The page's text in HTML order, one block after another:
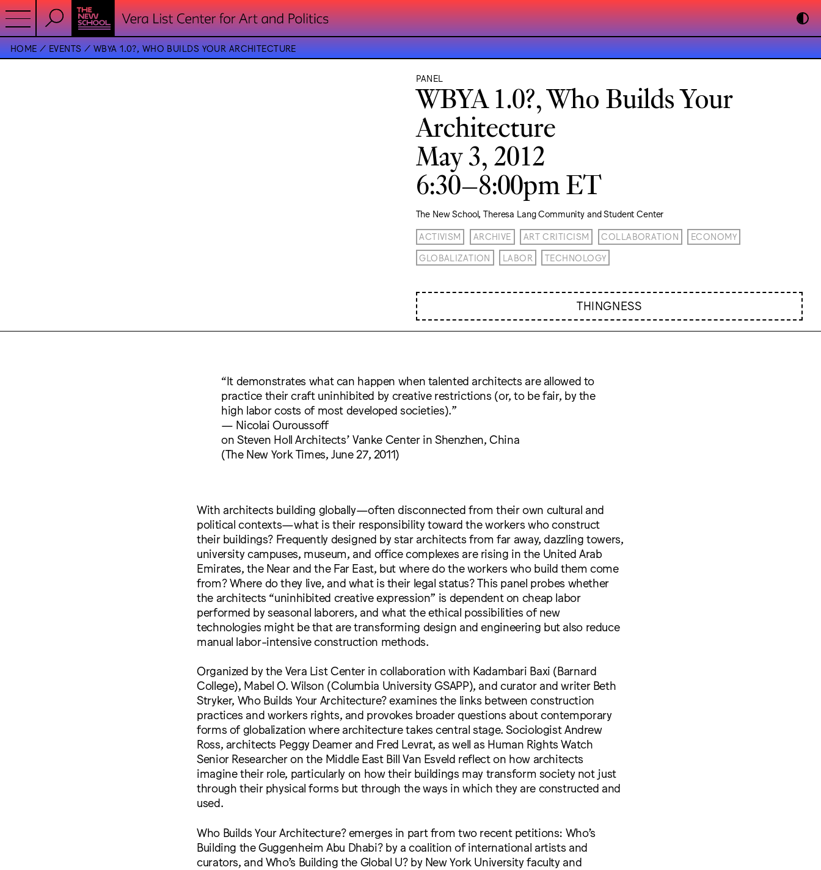
HOME EVENTS WBYA 1.0?, WHO BUILDS YOUR ARCHITECTURE
PANEL
WBYA 1.0?, Who Builds Your
Architecture
May 3, 2012
6:30–8:00pm ET
The New School, Theresa Lang Community and Student Center
ACTIVISM ARCHIVE ART CRITICISM COLLABORATION ECONOMY
GLOBALIZATION LABOR TECHNOLOGY
THINGNESS
“It demonstrates what can happen when talented architects are allowed to
practice their craft uninhibited by creative restrictions (or, to be fair, by the
high labor costs of most developed societies).”
— Nicolai Ouroussoff
on Steven Holl Architects’ Vanke Center in Shenzhen, China
(The New York Times, June 27, 2011)
With architects building globally—often disconnected from their own cultural and
political contexts—what is their responsibility toward the workers who construct
their buildings? Frequently designed by star architects from far away, dazzling towers,
university campuses, museum, and office complexes are rising in the United Arab
Emirates, the Near and the Far East, but where do the workers who build them come
from? Where do they live, and what is their legal status? This panel probes whether
the architects “uninhibited creative expression” is dependent on cheap labor
performed by seasonal laborers, and what the ethical possibilities of new
technologies might be that are transforming design and engineering but also reduce
manual labor-intensive construction methods.
Organized by the Vera List Center in collaboration with Kadambari Baxi (Barnard
College), Mabel O. Wilson (Columbia University GSAPP), and curator and writer Beth
Stryker, Who Builds Your Architecture? examines the links between construction
practices and workers rights, and provokes broader questions about contemporary
forms of globalization where architecture takes central stage. Sociologist Andrew
Ross, architects Peggy Deamer and Fred Levrat, as well as Human Rights Watch
Senior Researcher on the Middle East Bill Van Esveld reflect on how architects
imagine their role, particularly on how their buildings may transform society not just
through their physical forms but through the ways in which they are constructed and
used.
Who Builds Your Architecture? emerges in part from two recent petitions: Who’s
Building the Guggenheim Abu Dhabi? by a coalition of international artists and
curators, and Who’s Building the Global U? by New York University faculty and